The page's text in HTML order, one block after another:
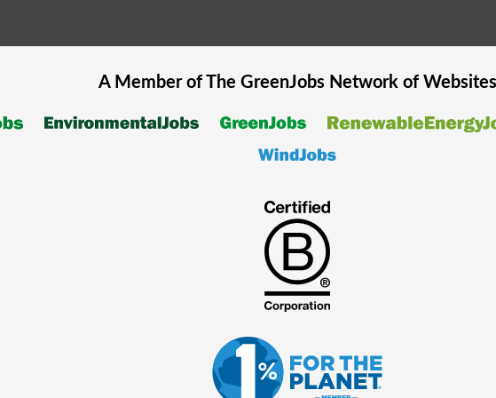
A Member of The GreenJobsNetwork of Websites